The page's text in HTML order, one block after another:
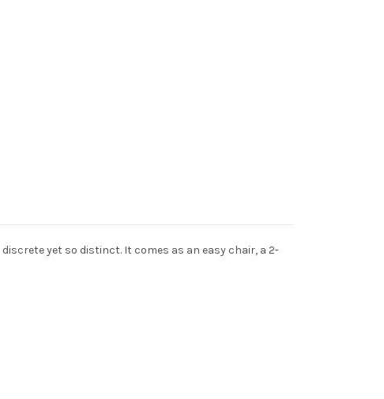
yet so distinct. It comes as an easy chair, a 2-